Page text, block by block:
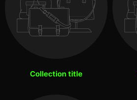
Collection title